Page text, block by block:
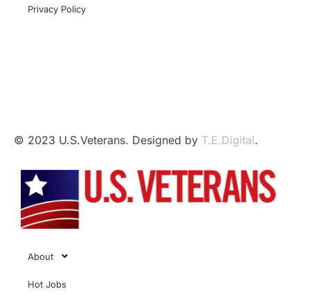
Privacy Policy
© 2023 U.S.Veterans. Designed by T.E.Digital.
About
Hot Jobs